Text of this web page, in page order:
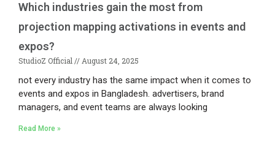
Which industries gain the most from
projection mapping activations in events and
expos?
StudioZ Official August 24, 2025
not every industry has the same impact when it comes to
events and expos in Bangladesh. advertisers, brand
managers, and event teams are always looking
Read More »